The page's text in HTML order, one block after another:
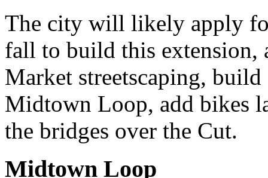
The city will likely apply
fall to build this extension,
Market streetscaping,
Midtown Loop, add bikes
the bridges over the Cut.
Midtown Loop